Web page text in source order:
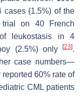
cases (1.5%) of the
on 40 French
leukostasis in 4
(2.5%) only
[23].
case numbers—
60% rate of
CML patients